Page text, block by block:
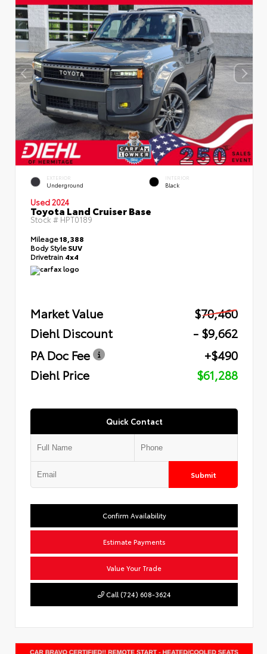
EXTERIOR
Underground
INTERIOR
Black
Used 2024
Toyota Land Cruiser Base
Stock # HPT0189
Mileage18,388
Body StyleSUV
Drivetrain 4x4
Market Value
$70,460
Diehl Discount
- $9,662
PA Doc Fee
+$490
Diehl Price
$61,288
Quick Contact
Submit
Confirm Availability
Estimate Payments
Value Your Trade
Call (724) 608-3624